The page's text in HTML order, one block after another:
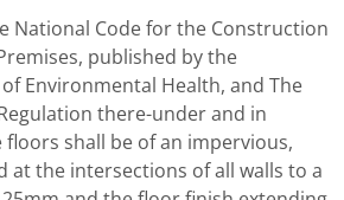
National Code for the Construction
published by the
Environmental Health, and The
there-under and in
floors shall be of an impervious,
at the intersections of all walls to a